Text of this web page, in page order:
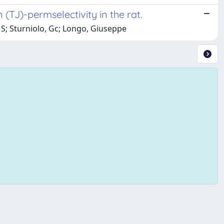
(TJ)-permselectivity in the rat.
Sturniolo, Gc; Longo, Giuseppe